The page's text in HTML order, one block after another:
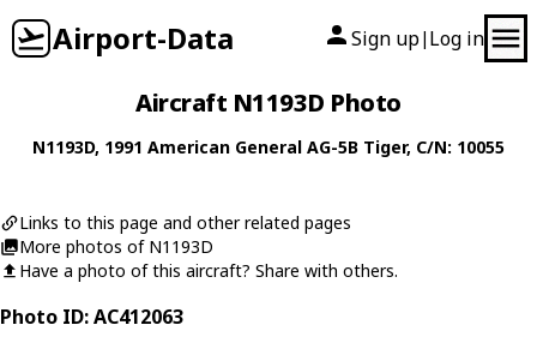
Airport-Data Sign up| Log in
Aircraft N1193D Photo
N1193D, 1991 American General AG-5B Tiger, C/N: 10055
Links to this page and other related pages
More photos of N1193D
Have a photo of this aircraft? Share with others.
Photo ID: AC412063